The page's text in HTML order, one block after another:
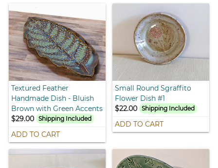
Textured Feather
Handmade Dish - Bluish
Brown with Green Accents
$29.00
Shipping Included
ADD TO CART
Small Round Sgraffito
Flower Dish #1
$22.00 Shipping Included
ADD TO CART